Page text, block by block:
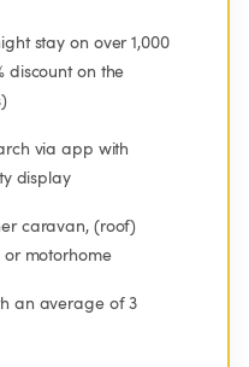
stay on over 1,000
discount on the
via app with
display
caravan, (roof)
motorhome
an average of 3